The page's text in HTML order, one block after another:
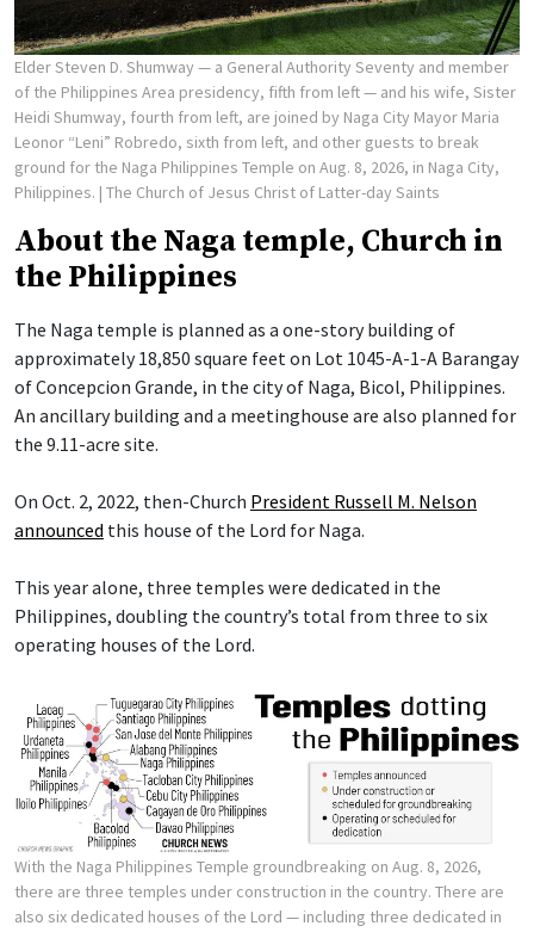
Elder Steven D. Shumway — a General Authority Seventy and member
of the Philippines Area presidency, fifth from left — and his wife, Sister
Heidi Shumway, fourth from left, are joined by Naga City Mayor Maria
Leonor “Leni” Robredo, sixth from left, and other guests to break
ground for the Naga Philippines Temple on Aug. 8, 2026, in Naga City,
Philippines. | The Church of Jesus Christ of Latter-day Saints
About the Naga temple, Church in
the Philippines
The Naga temple is planned as a one-story building of
approximately 18,850 square feet on Lot 1045-A-1-A Barangay
of Concepcion Grande, in the city of Naga, Bicol, Philippines.
An ancillary building and a meetinghouse are also planned for
the 9.11-acre site.
On Oct. 2, 2022, then-Church President Russell M. Nelson
announced this house of the Lord for Naga.
This year alone, three temples were dedicated in the
Philippines, doubling the country’s total from three to six
operating houses of the Lord.
With the Naga Philippines Temple groundbreaking on Aug. 8, 2026,
there are three temples under construction in the country. There are
also six dedicated houses of the Lord — including three dedicated in